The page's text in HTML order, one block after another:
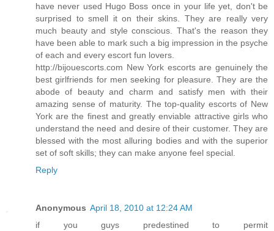
have never used Hugo Boss once in your life yet, don't be
surprised to smell it on their skins. They are really very
much beauty and style conscious. That's the reason they
have been able to mark such a big impression in the psyche
of each and every escort fun lovers.
http://bijouescorts.com New York escorts are genuinely the
best girlfriends for men seeking for pleasure. They are the
abode of beauty and charm and satisfy men with their
amazing sense of maturity. The top-quality escorts of New
York are the finest and greatly enviable attractive girls who
understand the need and desire of their customer. They are
blessed with the most alluring bodies and with the superior
set of soft skills; they can make anyone feel special.
Reply
Anonymous April 18, 2010 at 12:24 AM
if you guys predestined to permit